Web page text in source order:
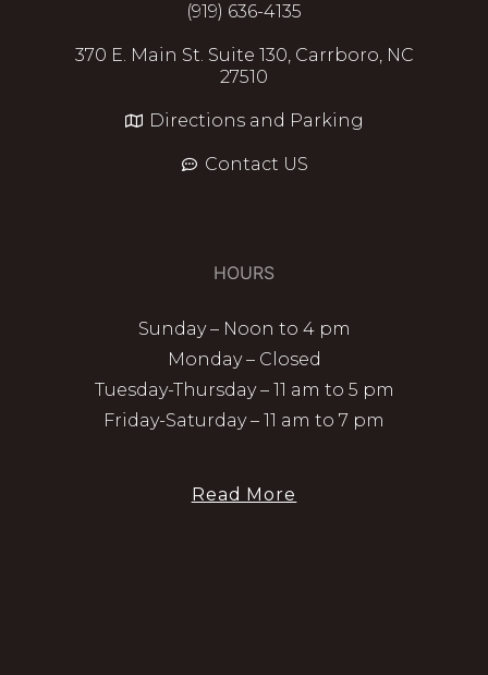
(919) 636-4135
370 E. Main St. Suite 130, Carrboro, NC
27510
Directions and Parking
Contact US
HOURS
Sunday – Noon to 4 pm
Monday – Closed
Tuesday-Thursday – 11 am to 5 pm
Friday-Saturday – 11 am to 7 pm
Read More